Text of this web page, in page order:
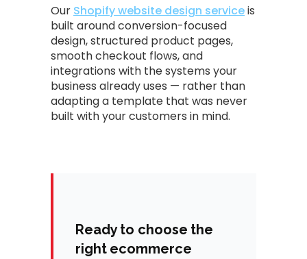
Our Shopify website design serviceis
built around conversion-focused
design, structured product pages,
smooth checkout flows, and
integrations with the systems your
business already uses — rather than
adapting a template that was never
built with your customers in mind.
Ready to choose the
right ecommerce